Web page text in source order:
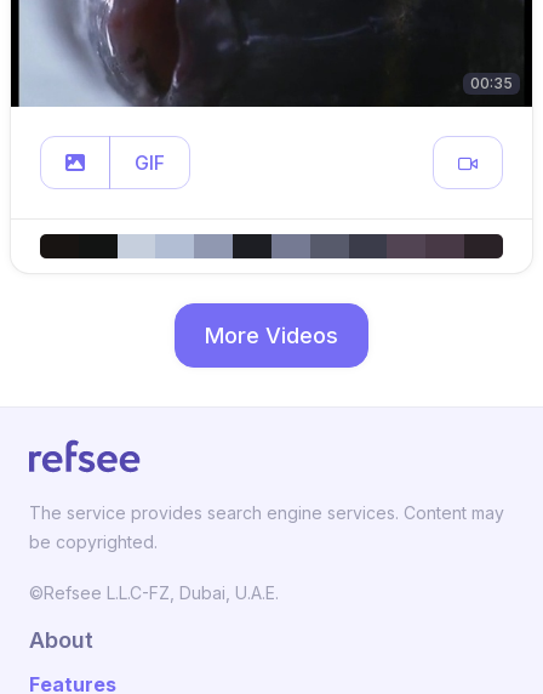
00:35
GIF
More Videos
The service provides search engine services. Content may
be copyrighted.
©Refsee L.L.C-FZ, Dubai, U.A.E.
About
Features